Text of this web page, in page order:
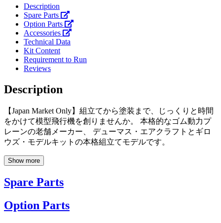
Description
Spare Parts
Option Parts
Accessories
Technical Data
Kit Content
Requirement to Run
Reviews
Description
【Japan Market Only】組立てから塗装まで、じっくりと時間
をかけて模型飛行機を創りませんか。 本格的なゴム動力プ
レーンの老舗メーカー、 デューマス・エアクラフトとギロ
ウズ・モデルキットの本格組立てモデルです。
Show more
Spare Parts
Option Parts